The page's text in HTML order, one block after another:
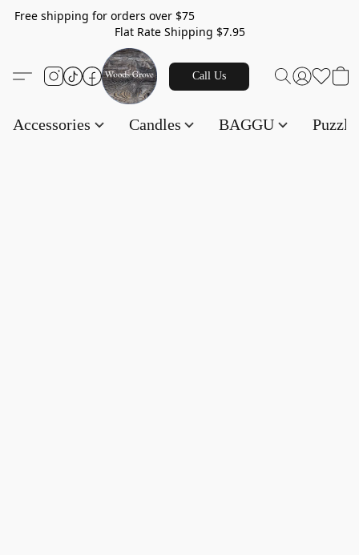
Free shipping for orders over $75
Flat Rate Shipping $7.95
Call Us
Accessories Candles BAGGU